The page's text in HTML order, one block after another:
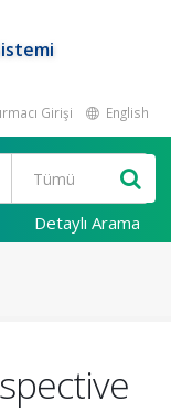
Girişi English
Detaylı Arama